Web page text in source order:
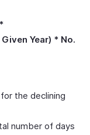
Year) * No.
the declining
number of days